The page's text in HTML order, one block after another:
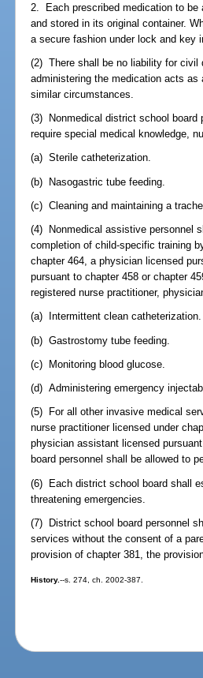
2. Each prescribed medication to be
and stored in its original container.
a secure fashion under lock and key
(2) There shall be no liability for civil
administering the medication acts as
similar circumstances.
(3) Nonmedical district school board
require special medical knowledge,
(a) Sterile catheterization.
(b) Nasogastric tube feeding.
(c) Cleaning and maintaining a
(4) Nonmedical assistive personnel
completion of child-specific training
chapter 464, a physician licensed
pursuant to chapter 458 or chapter
registered nurse practitioner,
(a) Intermittent clean catheterization.
(b) Gastrostomy tube feeding.
(c) Monitoring blood glucose.
(d) Administering emergency
(5) For all other invasive medical
nurse practitioner licensed under
physician assistant licensed
board personnel shall be allowed to
(6) Each district school board shall
threatening emergencies.
(7) District school board personnel
services without the consent of a
provision of chapter 381, the
History.--s. 274, ch. 2002-387.